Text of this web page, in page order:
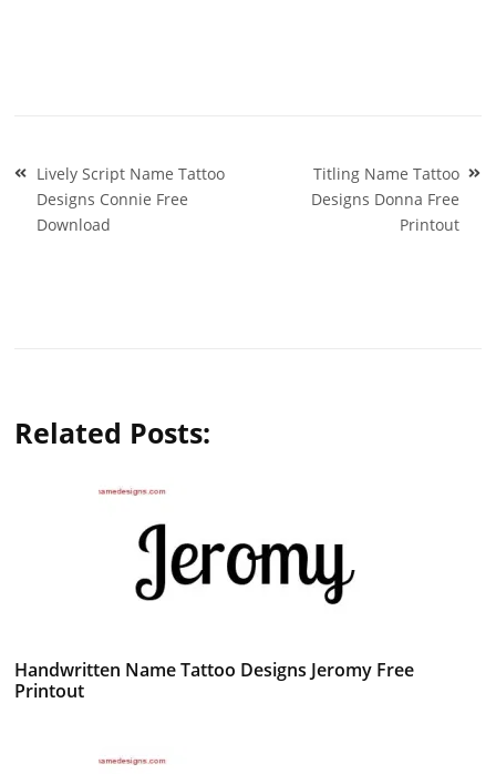
Post
navigation
Lively Script Name Tattoo
Designs Connie Free
Download
Titling Name Tattoo
Designs Donna Free
Printout
Related Posts:
Handwritten Name Tattoo Designs Jeromy Free
Printout